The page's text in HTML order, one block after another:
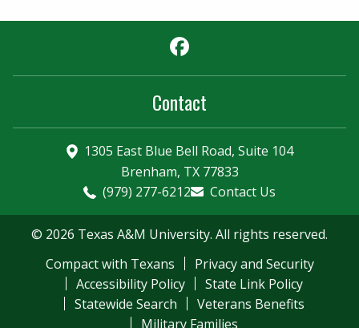
Contact
1305 East Blue Bell Road, Suite 104
Brenham, TX 77833
(979) 277-6212
Contact Us
© 2026 Texas A&M University. All rights reserved.
Compact with Texans
Privacy and Security
Accessibility Policy
State Link Policy
Statewide Search
Veterans Benefits
Military Families